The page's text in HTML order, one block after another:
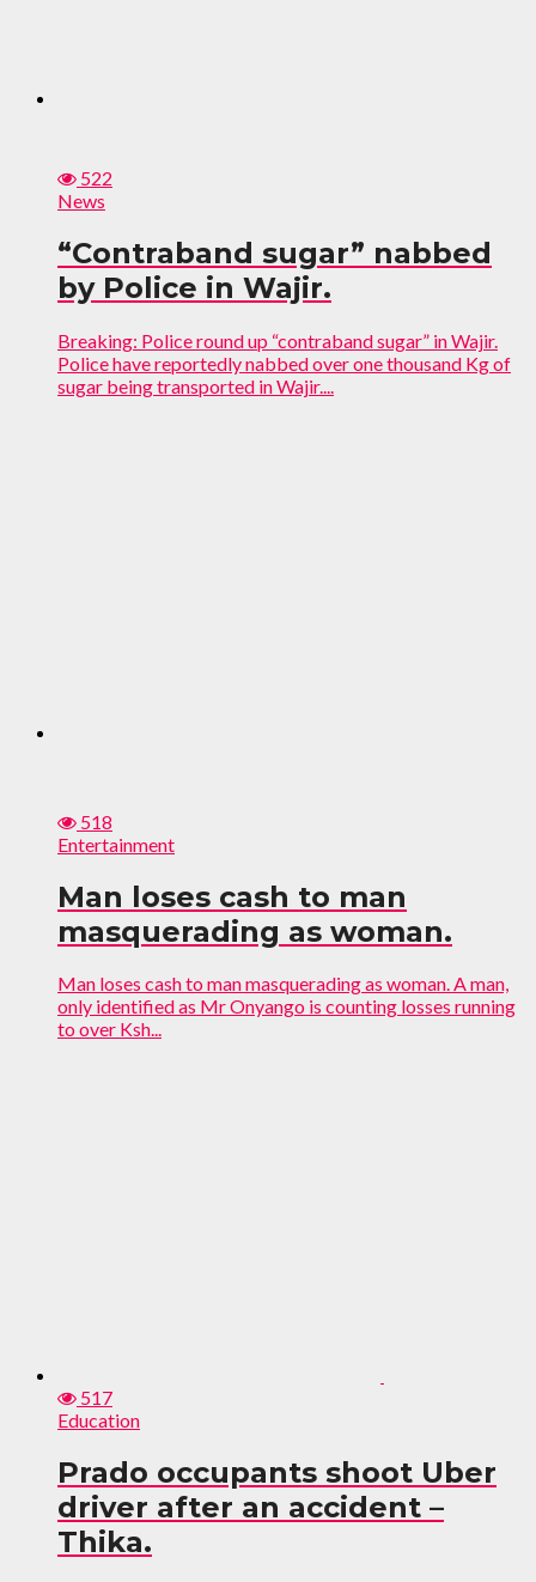
522
News
“Contraband sugar” nabbed
by Police in Wajir.
Breaking: Police round up “contraband sugar” in Wajir.
Police have reportedly nabbed over one thousand Kg of
sugar being transported in Wajir....
518
Entertainment
Man loses cash to man
masquerading as woman.
Man loses cash to man masquerading as woman. A man,
only identified as Mr Onyango is counting losses running
to over Ksh...
517
Education
Prado occupants shoot Uber
driver after an accident –
Thika.